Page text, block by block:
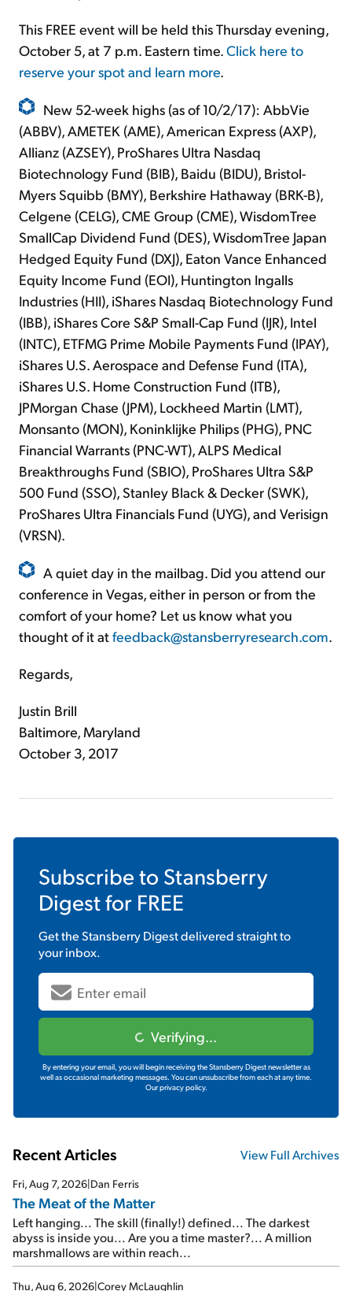
This FREE event will be held this Thursday evening,
October 5, at 7 p.m. Eastern time.Click here to
reserve your spot and learn more.
New 52-week highs (as of 10/2/17): AbbVie
(ABBV), AMETEK (AME), American Express (AXP),
Allianz (AZSEY), ProShares Ultra Nasdaq
Biotechnology Fund (BIB), Baidu (BIDU), Bristol-
Myers Squibb (BMY), Berkshire Hathaway (BRK-B),
Celgene (CELG), CME Group (CME), WisdomTree
SmallCap Dividend Fund (DES), WisdomTree Japan
Hedged Equity Fund (DXJ), Eaton Vance Enhanced
Equity Income Fund (EOI), Huntington Ingalls
Industries (HII), iShares Nasdaq Biotechnology Fund
(IBB), iShares Core S&P Small-Cap Fund (IJR), Intel
(INTC), ETFMG Prime Mobile Payments Fund (IPAY),
iShares U.S. Aerospace and Defense Fund (ITA),
iShares U.S. Home Construction Fund (ITB),
JPMorgan Chase (JPM), Lockheed Martin (LMT),
Monsanto (MON), Koninklijke Philips (PHG), PNC
Financial Warrants (PNC-WT), ALPS Medical
Breakthroughs Fund (SBIO), ProShares Ultra S&P
500 Fund (SSO), Stanley Black & Decker (SWK),
ProShares Ultra Financials Fund (UYG), and Verisign
(VRSN).
A quiet day in the mailbag. Did you attend our
conference in Vegas, either in person or from the
comfort of your home? Let us know what you
thought of it atfeedback@stansberryresearch.com.
Regards,
Justin Brill
Baltimore, Maryland
October 3, 2017
Subscribe to Stansberry
Digestfor FREE
Get theStansberry Digestdelivered straight to
your inbox.
Verifying...
By entering your email, you will begin receiving the Stansberry Digest newsletter as
well as occasional marketing messages. You can unsubscribe from each at any time.
Our privacy policy.
Recent Articles View Full Archives
Fri, Aug 7, 2026|Dan Ferris
The Meat of the Matter
Left hanging... The skill (finally!) defined... The darkest
abyss is inside you... Are you a time master?... A million
marshmallows are within reach...
Thu, Aug 6, 2026|Corey McLaughlin